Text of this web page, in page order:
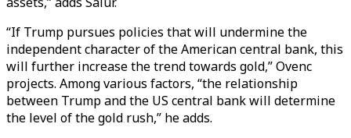
“If Trump pursues policies that will undermine the
independent character of the American central bank, this
will further increase the trend towards gold,” Ovenc
projects. Among various factors, “the relationship
between Trump and the US central bank will determine
the level of the gold rush,” he adds.